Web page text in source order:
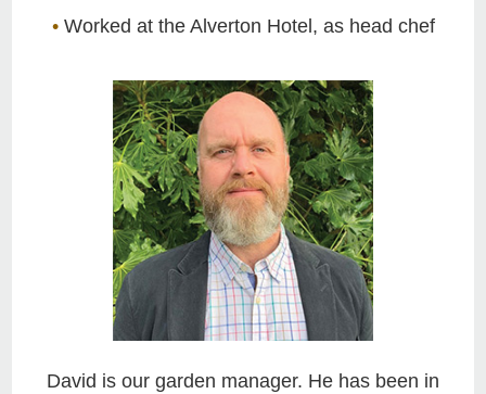
•Worked at the Alverton Hotel, as head chef
David is our garden manager. He has been in